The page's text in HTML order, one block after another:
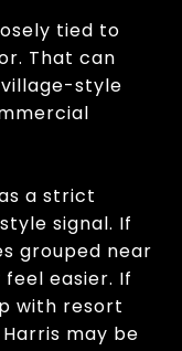
tied to
That can
style
a strict
signal. If
grouped near
feel easier. If
with resort
may be